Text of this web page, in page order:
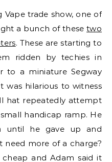
trade show, one of
a bunch of thesetwo
. These are starting to
ridden by techies in
to a miniature Segway
was hilarious to witness
hat repeatedly attempt
handicap ramp. He
until he gave up and
need more of a charge?
and Adam said it